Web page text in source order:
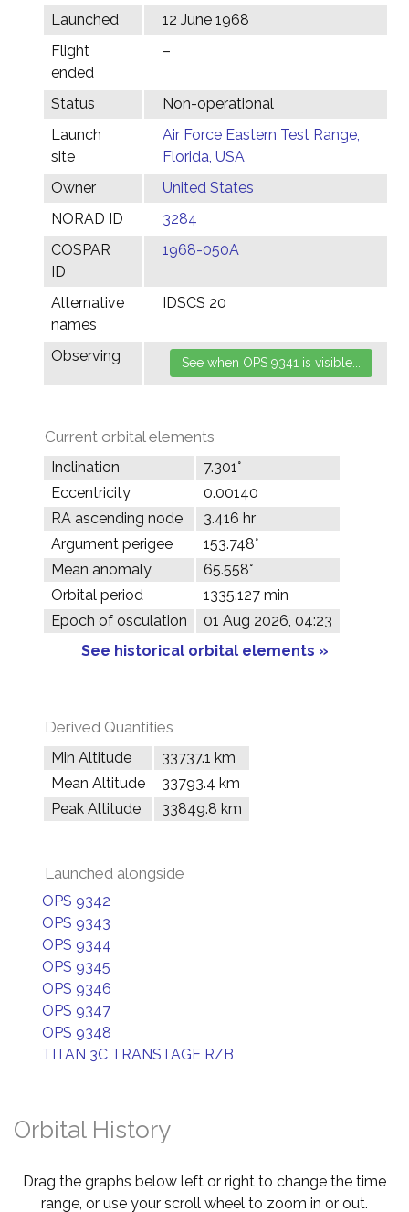
Launched
12 June 1968
Flight
ended
–
Status
Non-operational
Launch
site
Air Force Eastern Test Range,
Florida, USA
Owner
United States
NORAD ID
3284
COSPAR
ID
1968-050A
Alternative
names
IDSCS 20
Observing
Current orbital elements
Inclination
7.301°
Eccentricity
0.00140
RA ascending node
3.416 hr
Argument perigee
153.748°
Mean anomaly
65.558°
Orbital period
1335.127 min
Epoch of osculation
01 Aug 2026, 04:23
See historical orbital elements »
Derived Quantities
Min Altitude
33737.1 km
Mean Altitude
33793.4 km
Peak Altitude
33849.8 km
Launched alongside
OPS 9342
OPS 9343
OPS 9344
OPS 9345
OPS 9346
OPS 9347
OPS 9348
TITAN 3C TRANSTAGE R/B
Orbital History
Drag the graphs below left or right to change the time
range, or use your scroll wheel to zoom in or out.